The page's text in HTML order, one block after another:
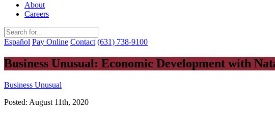
About
Careers
Español Pay Online Contact (631) 738-9100
Business Unusual: Economic Development with
Business Unusual
Posted: August 11th, 2020